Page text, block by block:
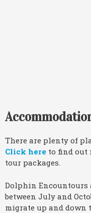
There are plenty of
Click here to find out
tour packages.
Dolphin Encountours
between July and
migrate up and down